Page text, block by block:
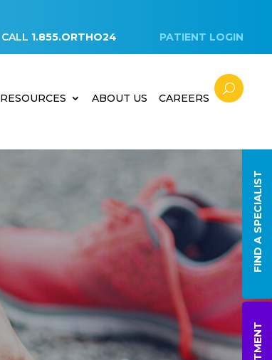
CALL 1.855.ORTHO24 PATIENT LOGIN
ABOUT US CAREERS
FIND A SPECIALIST